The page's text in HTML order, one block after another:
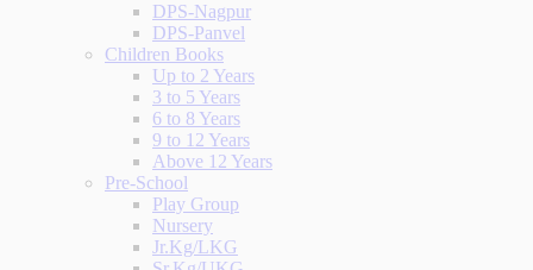
DPS-Nagpur
DPS-Panvel
Children Books
Up to 2 Years
3 to 5 Years
6 to 8 Years
9 to 12 Years
Above 12 Years
Pre-School
Play Group
Nursery
Jr.Kg/LKG